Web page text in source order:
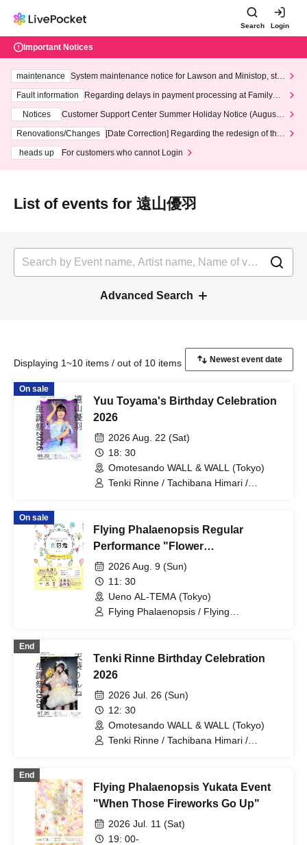
Search Login
Important Notices
maintenance
System maintenance notice for Lawson and Ministop, star
ting at 3:00 AM on Wednesday (Wed)
Fault information
Regarding delays in payment processing at FamilyMa
Notices
Customer Support Center Summer Holiday Notice (August 1
3th - August 14th, 2026)
Renovations/Changes
[Date Correction] Regarding the redesign of the
heads up
For customers who cannot Login
List of events for 遠山優羽
Advanced Search
Displaying 1~10 items / out of 10 items
On sale
Yuu Toyama's Birthday Celebration
2026
2026 Aug. 22 (Sat)
18: 30
Omotesando WALL & WALL (Tokyo)
Tenki Rinne / Tachibana Himari /
On sale
Flying Phalaenopsis Regular
Performance "Flower
Encyclopedia" p.7
2026 Aug. 9 (Sun)
11: 30
Ueno AL-TEMA (Tokyo)
Flying Phalaenopsis / Flying
End
Tenki Rinne Birthday Celebration
2026
2026 Jul. 26 (Sun)
12: 30
Omotesando WALL & WALL (Tokyo)
Tenki Rinne / Tachibana Himari /
End
Flying Phalaenopsis Yukata Event
"When Those Fireworks Go Up"
2026 Jul. 11 (Sat)
19: 00-